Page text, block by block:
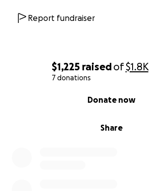
$1,225 raisedof$1.8K
7 donations
Share
Donate now
Report fundraiser